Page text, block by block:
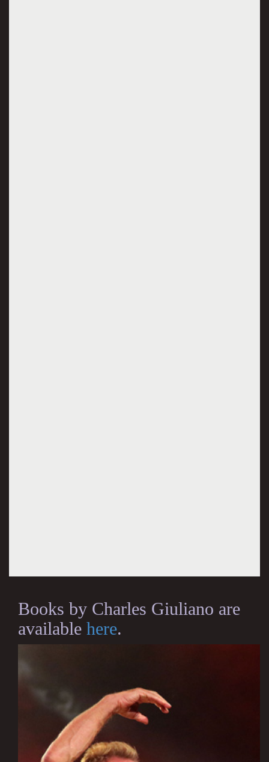
Books by Charles Giuliano are
available here.